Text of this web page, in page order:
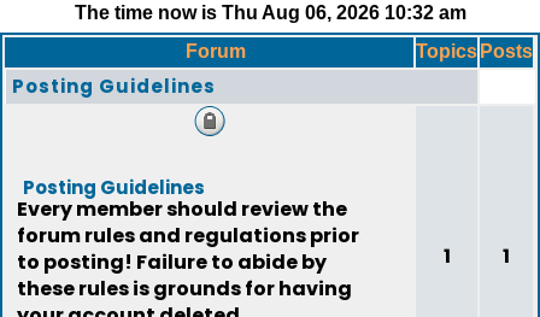
The time now is Thu Aug 06, 2026 10:32 am
Forum
Topics Posts
Posting Guidelines
Posting Guidelines
Every member should review the
forum rules and regulations prior
to posting! Failure to abide by
these rules is grounds for having
1 1